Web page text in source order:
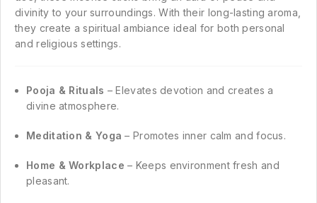
divinity to your surroundings. With their long-lasting aroma,
they create a spiritual ambiance ideal for both personal
and religious settings.
Pooja & Rituals – Elevates devotion and creates a
divine atmosphere.
Meditation & Yoga – Promotes inner calm and focus.
Home & Workplace – Keeps environment fresh and
pleasant.